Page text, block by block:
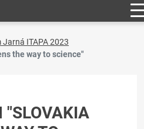
Jarná ITAPA 2023
the way to science"
"SLOVAKIA